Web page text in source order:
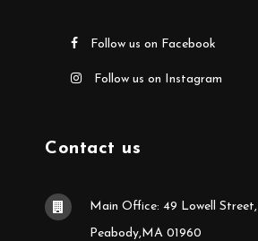
Follow us on Facebook
Follow us on Instagram
Contact us
Main Office: 49 Lowell Street,
Peabody,MA 01960